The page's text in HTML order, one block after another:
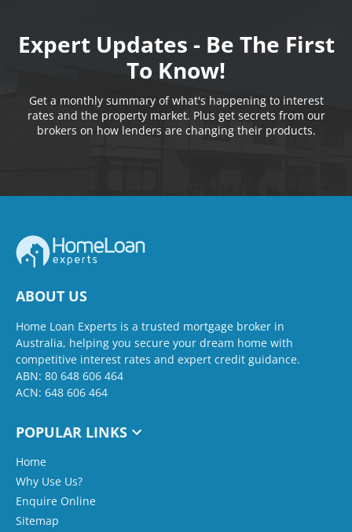
Expert Updates - Be The First
To Know!
Get a monthly summary of what's happening to interest
rates and the property market. Plus get secrets from our
brokers on how lenders are changing their products.
ABOUT US
Home Loan Experts is a trusted mortgage broker in
Australia, helping you secure your dream home with
competitive interest rates and expert credit guidance.
ABN: 80 648 606 464
ACN: 648 606 464
POPULAR LINKS
Home
Why Use Us?
Enquire Online
Sitemap